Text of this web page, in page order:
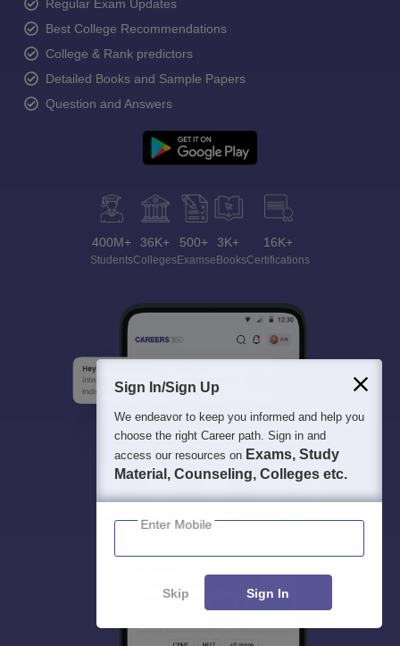
Regular Exam Updates
Best College Recommendations
College & Rank predictors
Detailed Books and Sample Papers
Question and Answers
400M+
Students
36K+
Colleges
500+
Exams
3K+
eBooks
16K+
Certifications
Sign In/Sign Up
We endeavor to keep you informed and help you
choose the right Career path. Sign in and
access our resources on Exams, Study
Material, Counseling, Colleges etc.
Enter Mobile
Skip Sign In